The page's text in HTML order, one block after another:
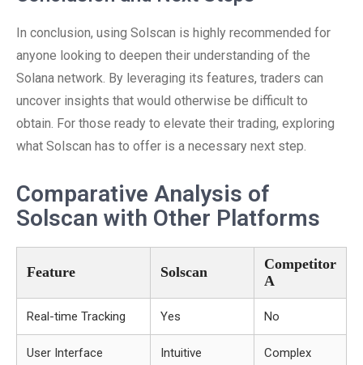
In conclusion, using Solscan is highly recommended for
anyone looking to deepen their understanding of the
Solana network. By leveraging its features, traders can
uncover insights that would otherwise be difficult to
obtain. For those ready to elevate their trading, exploring
what Solscan has to offer is a necessary next step.
Comparative Analysis of
Solscan with Other Platforms
Feature Solscan
Competitor
A
Real-time Tracking Yes No
User Interface Intuitive Complex